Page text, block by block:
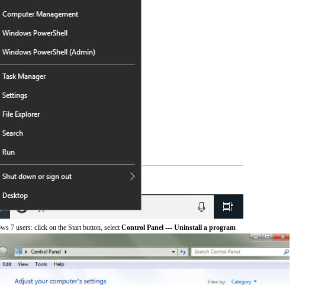
7 users: click on the Start button, selectControl Panel --- Uninstall a program